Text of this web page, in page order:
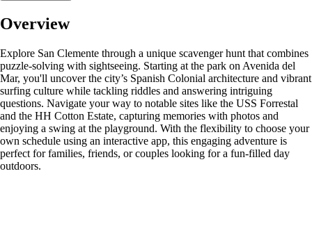
Overview
Explore San Clemente through a unique scavenger hunt that combines
puzzle-solving with sightseeing. Starting at the park on Avenida del
Mar, you'll uncover the city’s Spanish Colonial architecture and vibrant
surfing culture while tackling riddles and answering intriguing
questions. Navigate your way to notable sites like the USS Forrestal
and the HH Cotton Estate, capturing memories with photos and
enjoying a swing at the playground. With the flexibility to choose your
own schedule using an interactive app, this engaging adventure is
perfect for families, friends, or couples looking for a fun-filled day
outdoors.